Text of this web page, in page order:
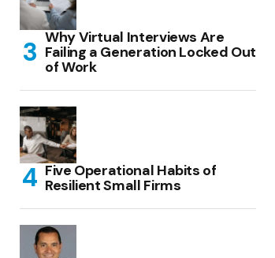
Why Virtual Interviews Are
Failing a Generation Locked Out
of Work
Five Operational Habits of
Resilient Small Firms